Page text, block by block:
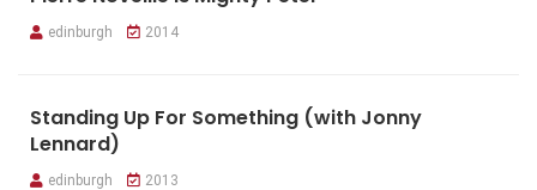
edinburgh 2014
Standing Up For Something (with Jonny
Lennard)
edinburgh 2013